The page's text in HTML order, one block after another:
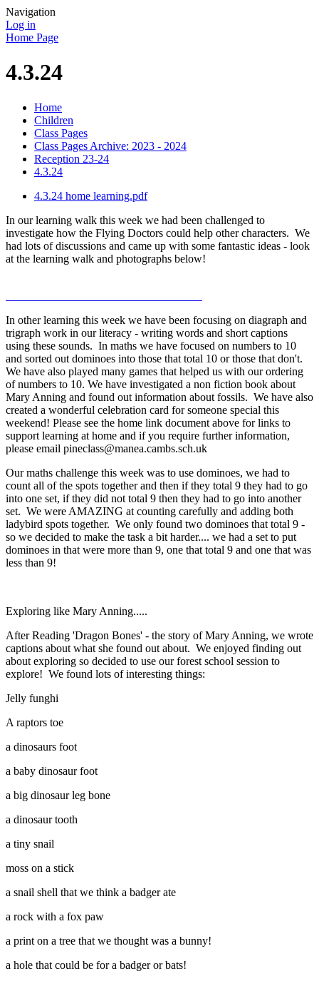
Navigation
Log in
Home Page
4.3.24
Home
Children
Class Pages
Class Pages Archive: 2023 - 2024
Reception 23-24
4.3.24
4.3.24 home learning.pdf
In our learning walk this week we had been challenged to
investigate how the Flying Doctors could help other characters. We
had lots of discussions and came up with some fantastic ideas - look
at the learning walk and photographs below!
In other learning this week we have been focusing on diagraph and
trigraph work in our literacy - writing words and short captions
using these sounds. In maths we have focused on numbers to 10
and sorted out dominoes into those that total 10 or those that don't.
We have also played many games that helped us with our ordering
of numbers to 10. We have investigated a non fiction book about
Mary Anning and found out information about fossils. We have also
created a wonderful celebration card for someone special this
weekend! Please see the home link document above for links to
support learning at home and if you require further information,
please email pineclass@manea.cambs.sch.uk
Our maths challenge this week was to use dominoes, we had to
count all of the spots together and then if they total 9 they had to go
into one set, if they did not total 9 then they had to go into another
set. We were AMAZING at counting carefully and adding both
ladybird spots together. We only found two dominoes that total 9 -
so we decided to make the task a bit harder.... we had a set to put
dominoes in that were more than 9, one that total 9 and one that was
less than 9!
Exploring like Mary Anning.....
After Reading 'Dragon Bones' - the story of Mary Anning, we wrote
captions about what she found out about. We enjoyed finding out
about exploring so decided to use our forest school session to
explore! We found lots of interesting things:
Jelly funghi
A raptors toe
a dinosaurs foot
a baby dinosaur foot
a big dinosaur leg bone
a dinosaur tooth
a tiny snail
moss on a stick
a snail shell that we think a badger ate
a rock with a fox paw
a print on a tree that we thought was a bunny!
a hole that could be for a badger or bats!